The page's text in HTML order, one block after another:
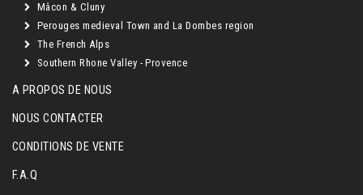
Mâcon & Cluny
Perouges medieval Town and La Dombes region
The French Alps
Southern Rhone Valley - Provence
A PROPOS DE NOUS
NOUS CONTACTER
CONDITIONS DE VENTE
F.A.Q